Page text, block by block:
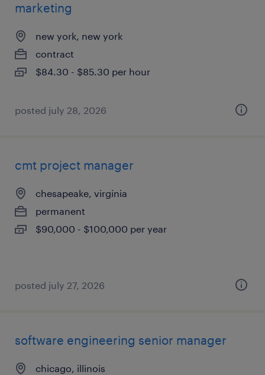
marketing
new york, new york
contract
$84.30 - $85.30 per hour
posted july 28, 2026
cmt project manager
chesapeake, virginia
permanent
$90,000 - $100,000 per year
posted july 27, 2026
software engineering senior manager
chicago, illinois